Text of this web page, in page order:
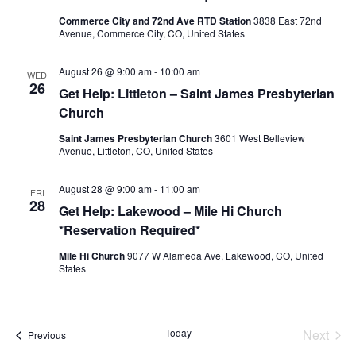
Commerce City and 72nd Ave RTD Station3838 East 72nd
Avenue, Commerce City, CO, United States
WED
26
Get Help: Littleton – Saint James Presbyterian
Church
August 26 @ 9:00 am- 10:00 am
Saint James Presbyterian Church3601 West Belleview
Avenue, Littleton, CO, United States
FRI
28
Get Help: Lakewood – Mile Hi Church
*Reservation Required*
August 28 @ 9:00 am- 11:00 am
Mile Hi Church9077 W Alameda Ave, Lakewood, CO, United
States
PreviousEvents Today Next